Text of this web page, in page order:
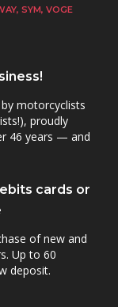
SYM, VOGE
motorcyclists
proudly
46 years — and
cards or
of new and
Up to 60
deposit.